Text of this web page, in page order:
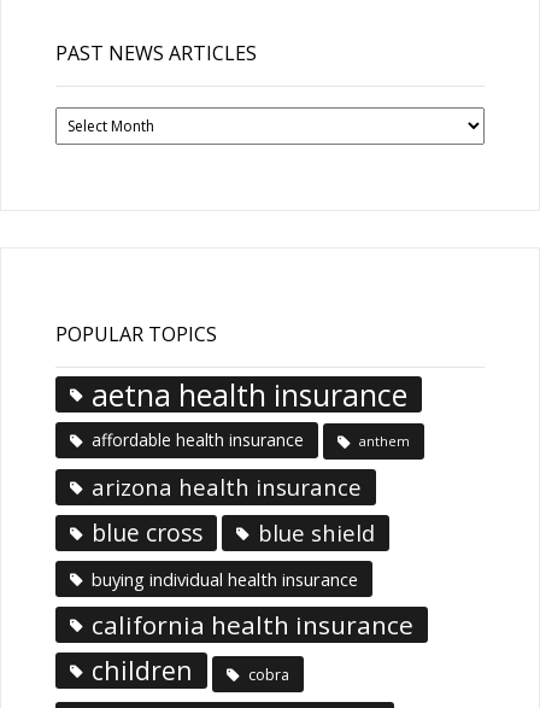
PAST NEWS ARTICLES
Past
News
POPULAR TOPICS
aetna health insurance
affordable health insurance anthem
arizona health insurance
blue cross blue shield
buying individual health insurance
california health insurance
children cobra